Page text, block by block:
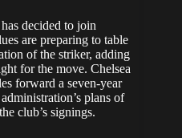
decided to join
are preparing to table
of the striker, adding
for the move. Chelsea
forward a seven-year
plans of
club’s signings.